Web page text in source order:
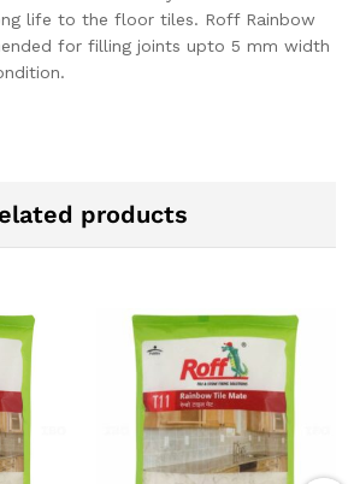
life to the floor tiles. Roff Rainbow
for filling joints upto 5 mm width
products